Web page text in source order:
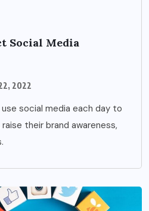
Social Media
2022
social media each day to
their brand awareness,